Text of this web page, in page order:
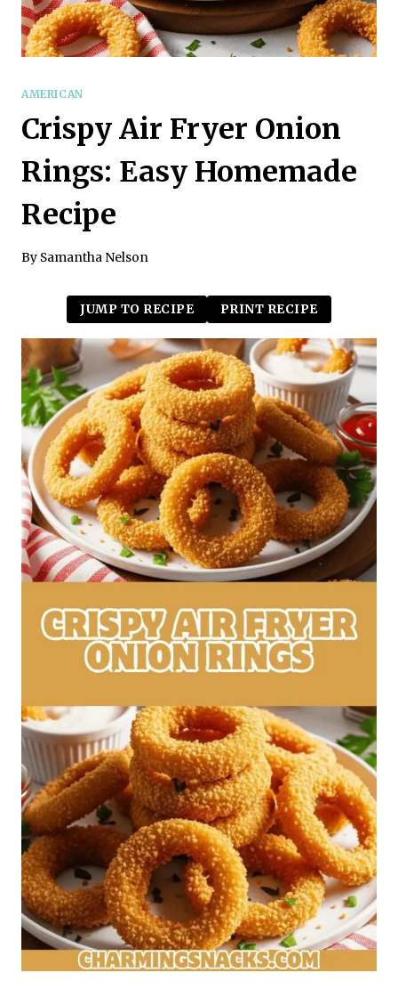
AMERICAN
Crispy Air Fryer Onion
Rings: Easy Homemade
Recipe
By Samantha Nelson
JUMP TO RECIPE PRINT RECIPE